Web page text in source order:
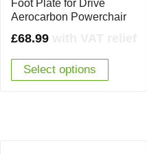
Foot Plate for Drive
Aerocarbon Powerchair
£68.99
Select options